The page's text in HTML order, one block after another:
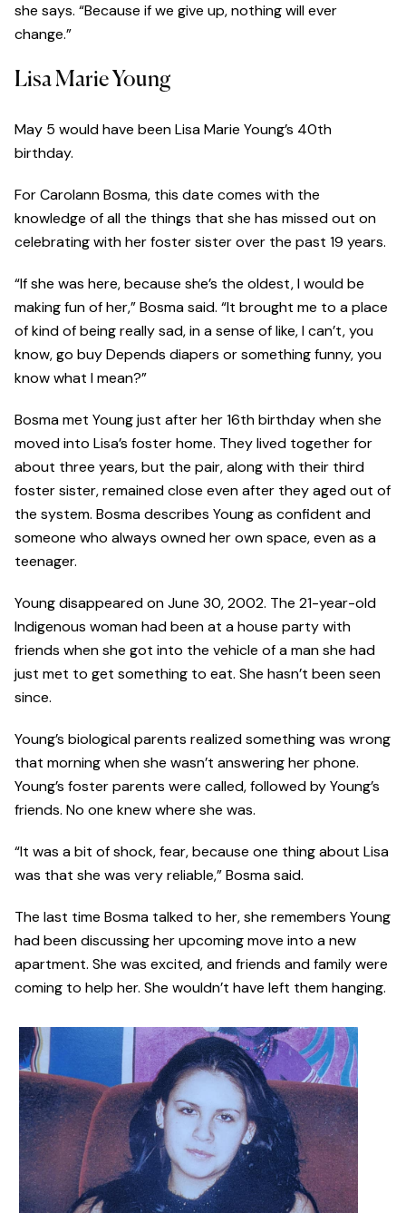
she says. “Because if we give up, nothing will ever
change.”
Lisa Marie Young
May 5 would have been Lisa Marie Young’s 40th
birthday.
For Carolann Bosma, this date comes with the
knowledge of all the things that she has missed out on
celebrating with her foster sister over the past 19 years.
“If she was here, because she’s the oldest, I would be
making fun of her,” Bosma said. “It brought me to a place
of kind of being really sad, in a sense of like, I can’t, you
know, go buy Depends diapers or something funny, you
know what I mean?”
Bosma met Young just after her 16th birthday when she
moved into Lisa’s foster home. They lived together for
about three years, but the pair, along with their third
foster sister, remained close even after they aged out of
the system. Bosma describes Young as confident and
someone who always owned her own space, even as a
teenager.
Young disappeared on June 30, 2002. The 21-year-old
Indigenous woman had been at a house party with
friends when she got into the vehicle of a man she had
just met to get something to eat. She hasn’t been seen
since.
Young’s biological parents realized something was wrong
that morning when she wasn’t answering her phone.
Young’s foster parents were called, followed by Young’s
friends. No one knew where she was.
“It was a bit of shock, fear, because one thing about Lisa
was that she was very reliable,” Bosma said.
The last time Bosma talked to her, she remembers Young
had been discussing her upcoming move into a new
apartment. She was excited, and friends and family were
coming to help her. She wouldn’t have left them hanging.